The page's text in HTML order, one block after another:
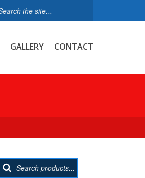
GALLERY CONTACT